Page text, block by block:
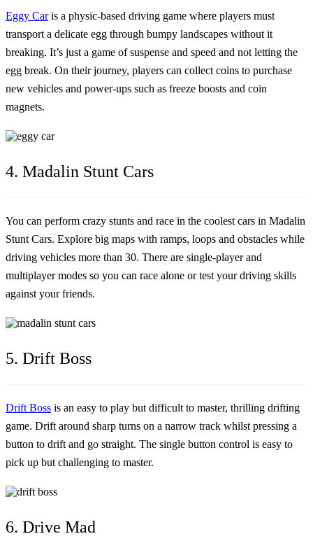
Eggy Caris a physic-based driving game where players must
transport a delicate egg through bumpy landscapes without it
breaking. It’s just a game of suspense and speed and not letting the
egg break. On their journey, players can collect coins to purchase
new vehicles and power-ups such as freeze boosts and coin
magnets.
4. Madalin Stunt Cars
You can perform crazy stunts and race in the coolest cars in Madalin
Stunt Cars. Explore big maps with ramps, loops and obstacles while
driving vehicles more than 30. There are single-player and
multiplayer modes so you can race alone or test your driving skills
against your friends.
5. Drift Boss
Drift Boss is an easy to play but difficult to master, thrilling drifting
game. Drift around sharp turns on a narrow track whilst pressing a
button to drift and go straight. The single button control is easy to
pick up but challenging to master.
6. Drive Mad